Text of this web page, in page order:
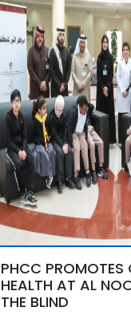
PHCC PROMOTES
HEALTH AT AL
THE BLIND